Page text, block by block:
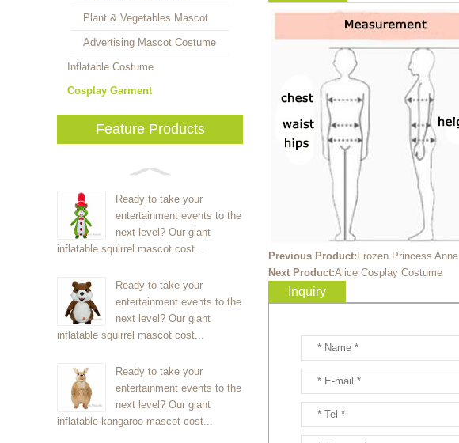
Plant & Vegetables Mascot
Advertising Mascot Costume
Inflatable Costume
Cosplay Garment
Feature Products
Ready to take your
entertainment events to the
next level? Our giant
inflatable squirrel mascot cost...
Ready to take your
entertainment events to the
next level? Our giant
inflatable squirrel mascot cost...
Ready to take your
entertainment events to the
next level? Our giant
inflatable kangaroo mascot cost...
Previous Product: Frozen Princess Anna
Next Product:Alice Cosplay Costume
Inquiry